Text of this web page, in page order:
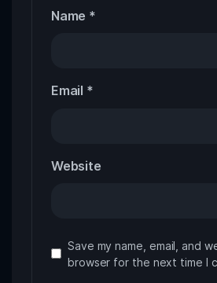
Name *
Email *
Website
Save my name, email, and
browser for the next time I